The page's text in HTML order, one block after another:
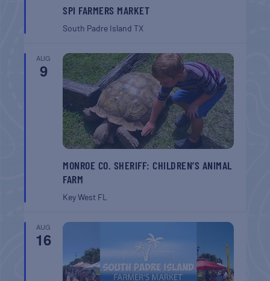
SPI FARMERS MARKET
South Padre IslandTX
AUG
9
MONROE CO. SHERIFF: CHILDREN’S ANIMAL
FARM
Key West FL
AUG
16